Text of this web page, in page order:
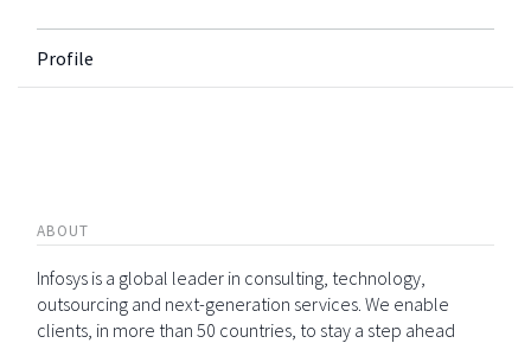
Profile
ABOUT
Infosys is a global leader in consulting, technology,
outsourcing and next-generation services. We enable
clients, in more than 50 countries, to stay a step ahead